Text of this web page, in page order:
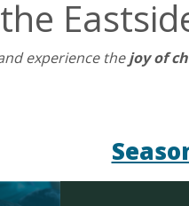
experience thejoy of